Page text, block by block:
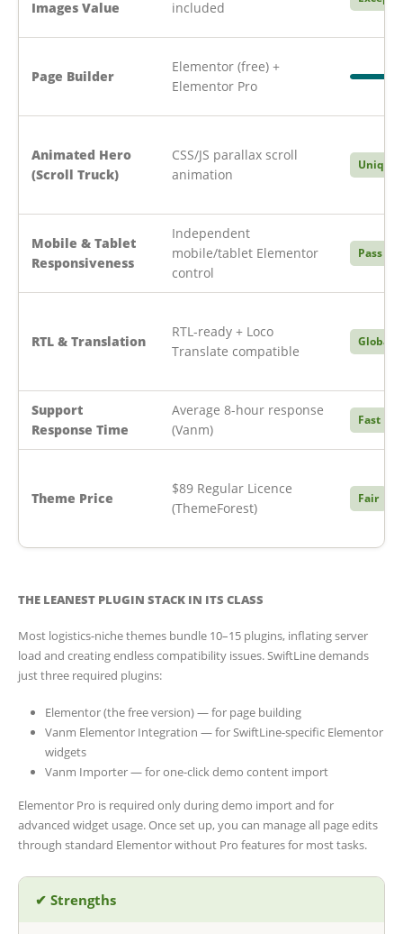
Images Value included
Page Builder
Elementor (free) +
Elementor Pro
Animated Hero
(Scroll Truck)
CSS/JS parallax scroll
animation
Unique
Mobile & Tablet
Responsiveness
Independent
mobile/tablet Elementor
control
Pass
RTL & Translation
RTL-ready + Loco
Translate compatible
Global
Support
Response Time
Average 8-hour response
(Vanm)
Fast
Theme Price
$89 Regular Licence
(ThemeForest)
Fair
THE LEANEST PLUGIN STACK IN ITS CLASS
Most logistics-niche themes bundle 10–15 plugins, inflating server
load and creating endless compatibility issues. SwiftLine demands
just three required plugins:
Elementor (the free version) — for page building
Vanm Elementor Integration — for SwiftLine-specific Elementor
widgets
Vanm Importer — for one-click demo content import
Elementor Pro is required only during demo import and for
advanced widget usage. Once set up, you can manage all page edits
through standard Elementor without Pro features for most tasks.
✔ Strengths